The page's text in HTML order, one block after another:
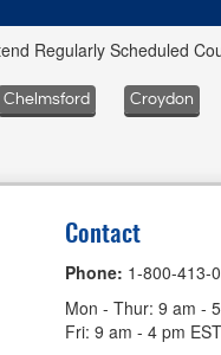
Regularly Scheduled
Chelmsford Croydon
Contact
Phone: 1-800-413-
Mon - Thur: 9 am -
Fri: 9 am - 4 pm EST